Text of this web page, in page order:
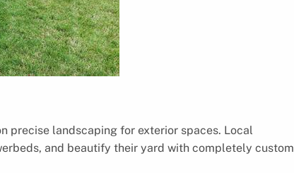
precise landscaping for exterior spaces. Local
and beautify their yard with completely custom